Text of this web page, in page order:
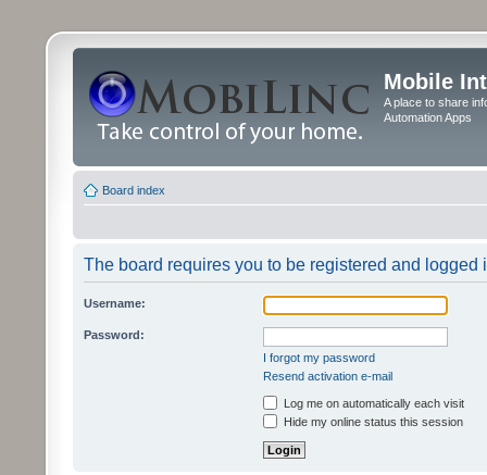
Mobile
A place to share
Automation Apps
Board index
The board requires you to be registered and logged
Username:
Password:
I forgot my password
Resend activation e-mail
Log me on automatically each visit
Hide my online status this session